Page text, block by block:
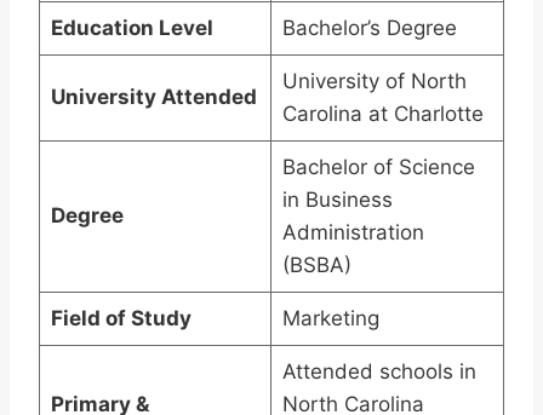
Education Level Bachelor’s Degree
University Attended
University of North
Carolina at Charlotte
Degree
Bachelor of Science
in Business
Administration
(BSBA)
Field of Study Marketing
Primary &
Attended schools in
North Carolina